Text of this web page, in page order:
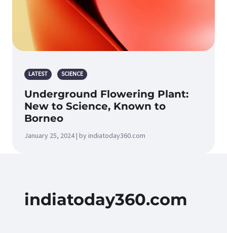
LATEST SCIENCE
Underground Flowering Plant:
New to Science, Known to
Borneo
January 25, 2024 | by indiatoday360.com
indiatoday360.com